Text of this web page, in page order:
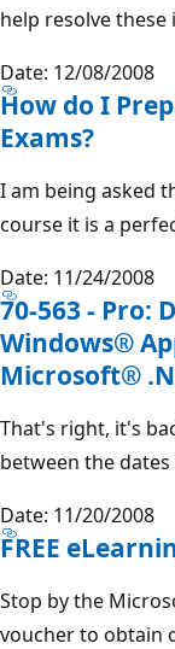
help resolve these
Date: 12/08/2008
How do I
Exams?
I am being asked
course it is a
Date: 11/24/2008
70-563 - Pro:
Windows®
Microsoft®
That's right, it's
between the
Date: 11/20/2008
FREE
Stop by the
voucher to obtain